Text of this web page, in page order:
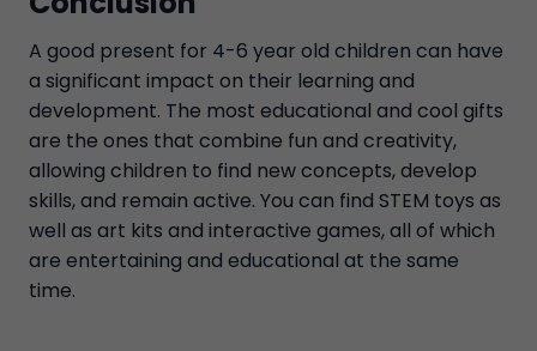
A good present for 4-6 year old children can have
a significant impact on their learning and
development. The most educational and cool gifts
are the ones that combine fun and creativity,
allowing children to find new concepts, develop
skills, and remain active. You can find STEM toys as
well as art kits and interactive games, all of which
are entertaining and educational at the same
time.